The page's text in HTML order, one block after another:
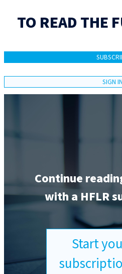
TO READ THE
SIGN IN
Continue
with a HFLR
Start